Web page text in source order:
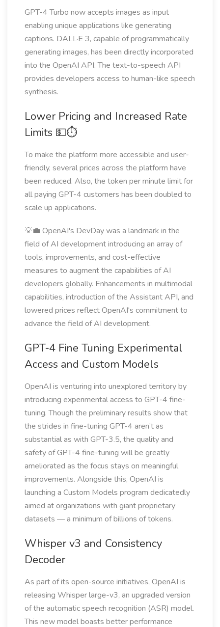
GPT-4 Turbo now accepts images as input
enabling unique applications like generating
captions. DALL·E 3, capable of programmatically
generating images, has been directly incorporated
into the OpenAI API. The text-to-speech API
provides developers access to human-like speech
synthesis.
Lower Pricing and Increased Rate
Limits 💵⏱
To make the platform more accessible and user-
friendly, several prices across the platform have
been reduced. Also, the token per minute limit for
all paying GPT-4 customers has been doubled to
scale up applications.
💡💼 OpenAI's DevDay was a landmark in the
field of AI development introducing an array of
tools, improvements, and cost-effective
measures to augment the capabilities of AI
developers globally. Enhancements in multimodal
capabilities, introduction of the Assistant API, and
lowered prices reflect OpenAI's commitment to
advance the field of AI development.
GPT-4 Fine Tuning Experimental
Access and Custom Models
OpenAI is venturing into unexplored territory by
introducing experimental access to GPT-4 fine-
tuning. Though the preliminary results show that
the strides in fine-tuning GPT-4 aren’t as
substantial as with GPT-3.5, the quality and
safety of GPT-4 fine-tuning will be greatly
ameliorated as the focus stays on meaningful
improvements. Alongside this, OpenAI is
launching a Custom Models program dedicatedly
aimed at organizations with giant proprietary
datasets — a minimum of billions of tokens.
Whisper v3 and Consistency
Decoder
As part of its open-source initiatives, OpenAI is
releasing Whisper large-v3, an upgraded version
of the automatic speech recognition (ASR) model.
This new model boasts better performance